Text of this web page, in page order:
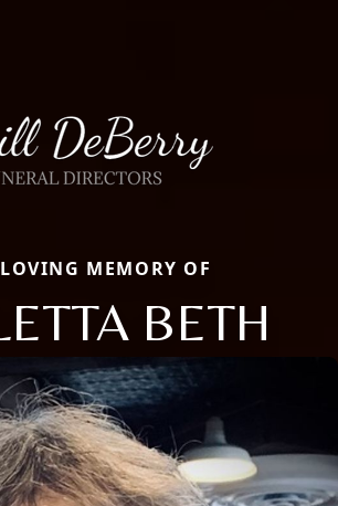
MEMORY OF
BETH